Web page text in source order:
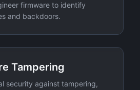
firmware to identify
and backdoors.
Tampering
security against tampering,